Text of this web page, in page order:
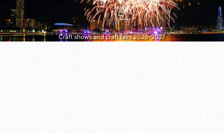
Craft shows and craft fairs 2026–2027